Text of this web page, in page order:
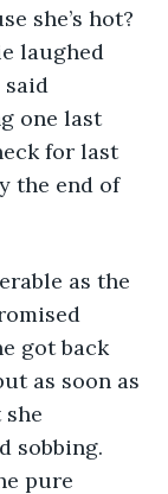
she’s hot?
laughed
said
one last
for last
the end of
as the
got back
as soon as
sobbing.
pure